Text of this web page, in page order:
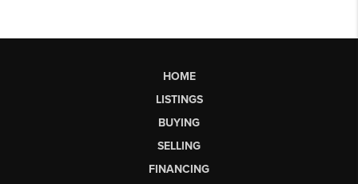
HOME
LISTINGS
BUYING
SELLING
FINANCING